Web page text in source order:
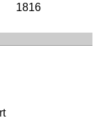
1816